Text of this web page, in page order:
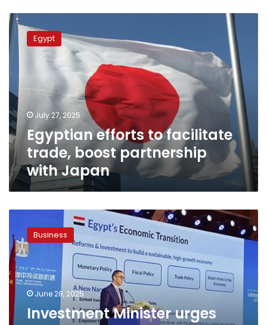
Egyptian
efforts
to
facilitate
trade,
boost
partnership
with
Japan
Egypt
July 27, 2025
Egyptian efforts to facilitate
trade, boost partnership
with Japan
Minister
urges
petrochemical
companies
to
bolster
partnerships
with
Business
June 28, 2025
Investment Minister urges